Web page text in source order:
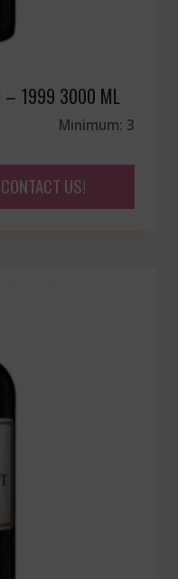
– 1999 3000 ML
Minimum: 3
US!